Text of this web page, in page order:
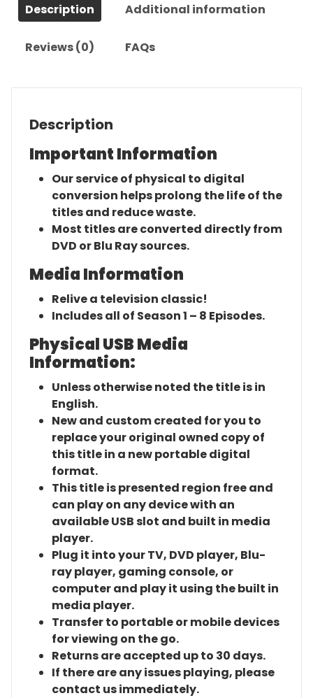
Description Additional information
Reviews (0) FAQs
Description
Important Information
Our service of physical to digital
conversion helps prolong the life of the
titles and reduce waste.
Most titles are converted directly from
DVD or Blu Ray sources.
Media Information
Relive a television classic!
Includes all of Season 1 – 8 Episodes.
Physical USB Media
Information:
Unless otherwise noted the title is in
English.
New and custom created for you to
replace your original owned copy of
this title in a new portable digital
format.
This title is presented region free and
can play on any device with an
available USB slot and built in media
player.
Plug it into your TV, DVD player, Blu-
ray player, gaming console, or
computer and play it using the built in
media player.
Transfer to portable or mobile devices
for viewing on the go.
Returns are accepted up to 30 days.
If there are any issues playing, please
contact us immediately.